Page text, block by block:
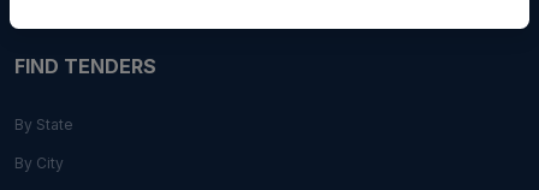
FIND TENDERS
By State
By City